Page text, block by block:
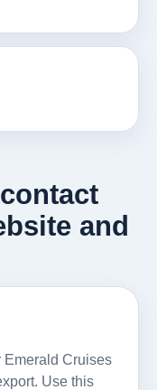
and
Emerald Cruises
Use this